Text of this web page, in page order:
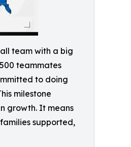
team with a big
teammates
to doing
milestone
growth. It means
supported,